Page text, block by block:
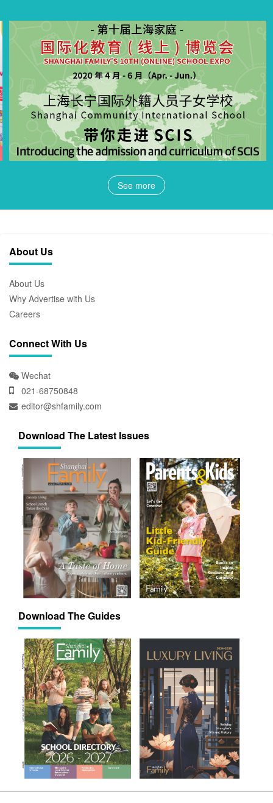
See more
About Us
About Us
Why Advertise with Us
Careers
Connect With Us
Wechat
021-68750848
editor@shfamily.com
Download The Latest Issues
Download The Guides